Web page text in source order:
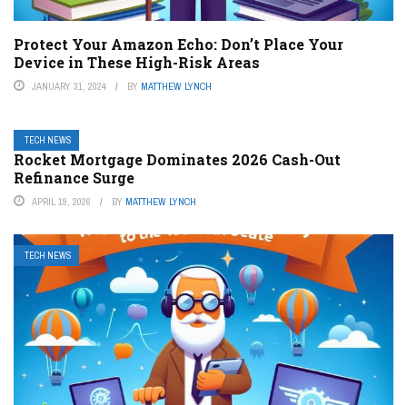
Protect Your Amazon Echo: Don’t Place Your
Device in These High-Risk Areas
JANUARY 31, 2024 BY MATTHEW LYNCH
TECH NEWS
Rocket Mortgage Dominates 2026 Cash-Out
Refinance Surge
APRIL 19, 2026 BY MATTHEW LYNCH
TECH NEWS